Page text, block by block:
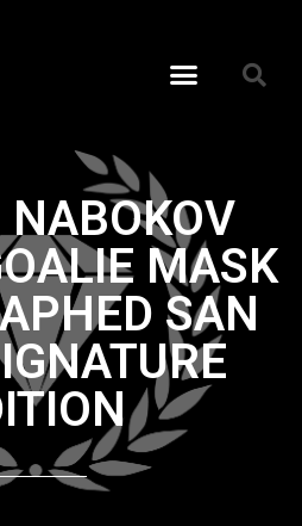
NABOKOV
MASK
SAN